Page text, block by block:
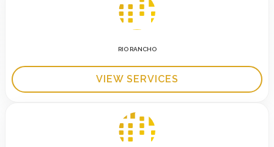
RIO RANCHO
VIEW SERVICES